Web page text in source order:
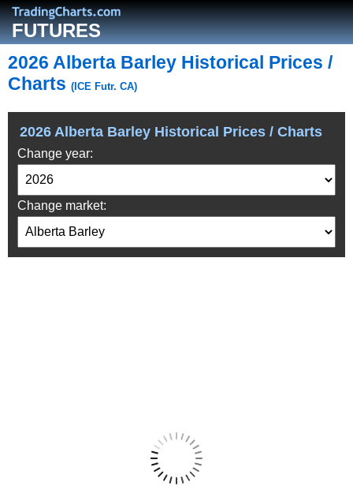
FUTURES
2026 Alberta Barley Historical Prices /
Charts (ICE Futr. CA)
2026 Alberta Barley Historical Prices / Charts
Change year:
Change market: